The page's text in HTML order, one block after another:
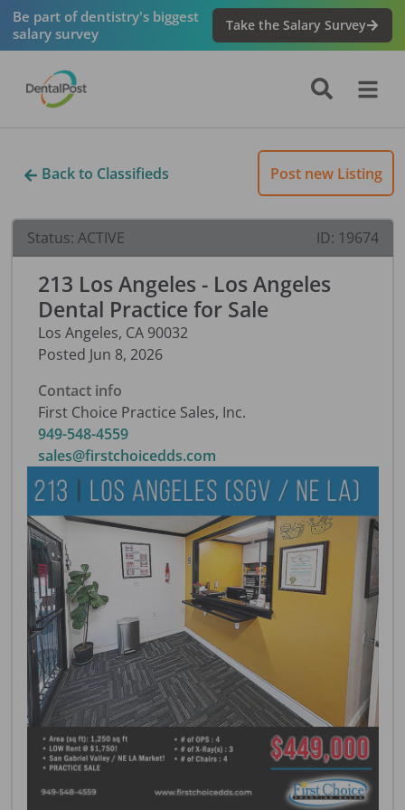
Be part of dentistry's biggest
salary survey
Take the Salary Survey
Back to Classifieds Post new Listing
Status: ACTIVE ID: 19674
213 Los Angeles - Los Angeles
Dental Practice for Sale
Los Angeles, CA 90032
Posted Jun 8, 2026
Contact info
First Choice Practice Sales, Inc.
949-548-4559
sales@firstchoicedds.com